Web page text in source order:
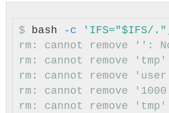
$ bash
-c
rm: cannot remove '':
rm: cannot remove
rm: cannot remove
rm: cannot remove
rm: cannot remove